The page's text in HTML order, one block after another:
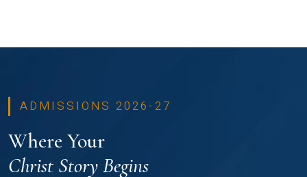
ADMISSIONS 2026-27
Where Your
Christ Story Begins